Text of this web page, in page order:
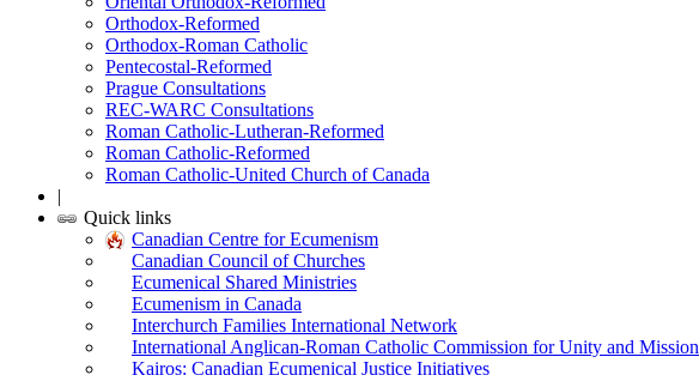
Orthodox-Reformed
Orthodox-Roman Catholic
Pentecostal-Reformed
Prague Consultations
REC-WARC Consultations
Roman Catholic-Lutheran-Reformed
Roman Catholic-Reformed
Roman Catholic-United Church of Canada
|
Quick links
Canadian Centre for Ecumenism
Canadian Council of Churches
Ecumenical Shared Ministries
Ecumenism in Canada
Interchurch Families International Network
International Anglican-Roman Catholic Commission for Unity and Mission
Kairos: Canadian Ecumenical Justice Initiatives